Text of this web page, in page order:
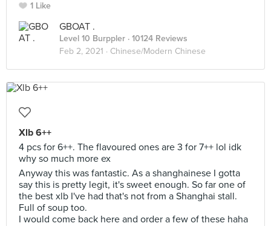
1 Like
GBOAT .
Level 10 Burppler · 10124 Reviews
Feb 2, 2021 · Chinese/Modern Chinese
Xlb 6++
4 pcs for 6++. The flavoured ones are 3 for 7++ lol idk
why so much more ex
Anyway this was fantastic. As a shanghainese I gotta
say this is pretty legit, it's sweet enough. So far one of
the best xlb I've had that's not from a Shanghai stall.
Full of soup too.
I would come back here and order a few of these haha